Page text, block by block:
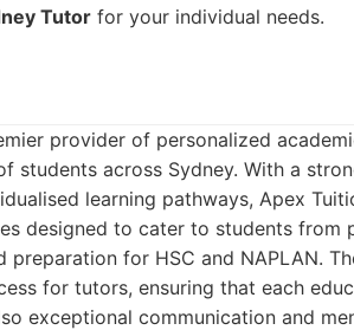
Tutor for your individual needs.
provider of personalized
students across Sydney. With a
learning pathways, Apex
designed to cater to students from
for HSC and NAPLAN.
for tutors, ensuring that each
exceptional communication and